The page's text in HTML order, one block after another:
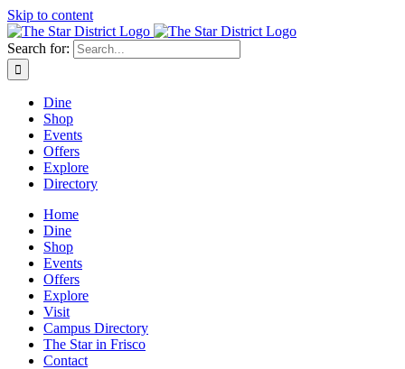
Skip to content
Search for:
Dine
Shop
Events
Offers
Explore
Directory
Home
Dine
Shop
Events
Offers
Explore
Visit
Campus Directory
The Star in Frisco
Contact